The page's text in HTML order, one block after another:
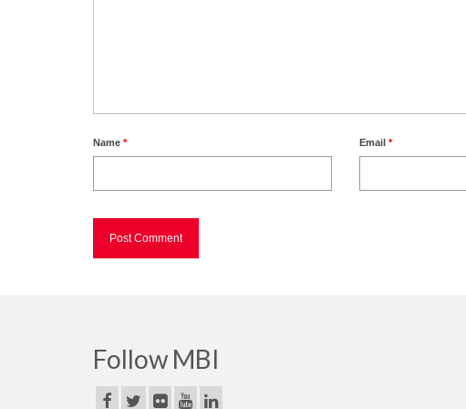
Name * Email*
Follow MBI